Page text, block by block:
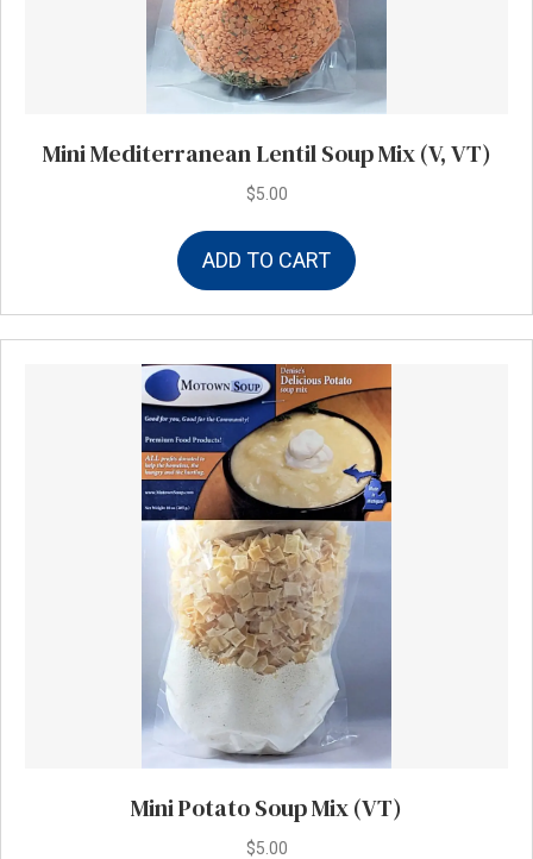
Mini Mediterranean Lentil Soup Mix (V, VT)
$5.00
ADD TO CART
Mini Potato Soup Mix (VT)
$5.00